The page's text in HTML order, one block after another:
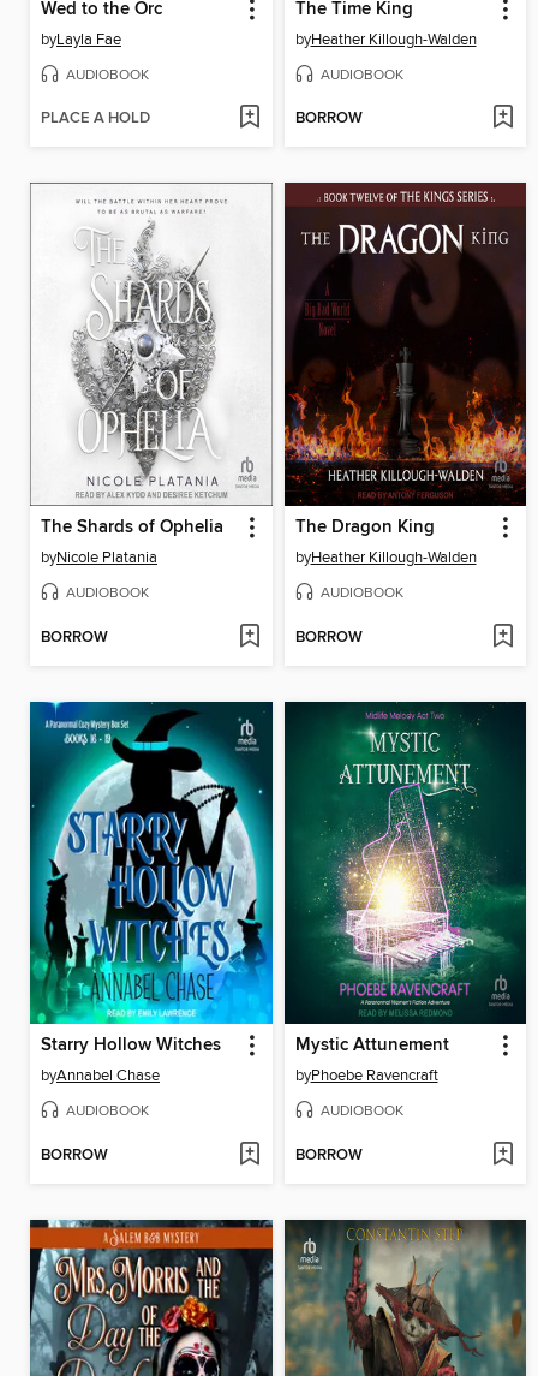
Wed to the Orc
byLayla Fae
AUDIOBOOK
PLACE A HOLD
The Time King
byHeather Killough-Walden
AUDIOBOOK
BORROW
The Shards of Ophelia
byNicole Platania
AUDIOBOOK
BORROW
The Dragon King
byHeather Killough-Walden
AUDIOBOOK
BORROW
Starry Hollow Witches
byAnnabel Chase
AUDIOBOOK
BORROW
Mystic Attunement
byPhoebe Ravencraft
AUDIOBOOK
BORROW